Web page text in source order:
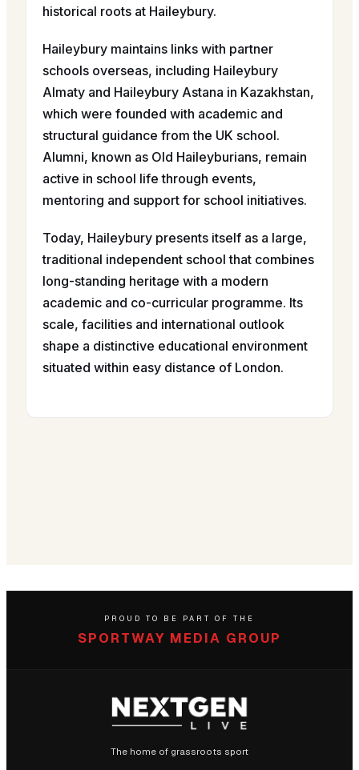
historical roots at Haileybury.
Haileybury maintains links with partner
schools overseas, including Haileybury
Almaty and Haileybury Astana in Kazakhstan,
which were founded with academic and
structural guidance from the UK school.
Alumni, known as Old Haileyburians, remain
active in school life through events,
mentoring and support for school initiatives.
Today, Haileybury presents itself as a large,
traditional independent school that combines
long-standing heritage with a modern
academic and co-curricular programme. Its
scale, facilities and international outlook
shape a distinctive educational environment
situated within easy distance of London.
PROUD TO BE PART OF THE
SPORTWAY MEDIA GROUP
The home of grassroots sport